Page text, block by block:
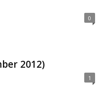
0
2012)
1